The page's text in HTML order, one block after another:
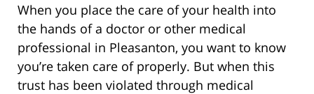
When you place the care of your health into
the hands of a doctor or other medical
professional in Pleasanton, you want to know
you’re taken care of properly. But when this
trust has been violated through medical